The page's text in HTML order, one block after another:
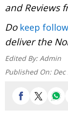
and Reviews
Do keep
deliver the
Edited By: Admin
Published On: Dec